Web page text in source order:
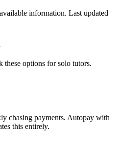
information. Last updated
these options for solo tutors.
chasing payments. Autopay with
this entirely.